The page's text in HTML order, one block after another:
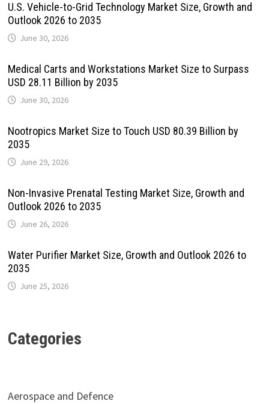
U.S. Vehicle-to-Grid Technology Market Size, Growth and
Outlook 2026 to 2035
June 30, 2026
Medical Carts and Workstations Market Size to Surpass
USD 28.11 Billion by 2035
June 30, 2026
Nootropics Market Size to Touch USD 80.39 Billion by
2035
June 29, 2026
Non-Invasive Prenatal Testing Market Size, Growth and
Outlook 2026 to 2035
June 26, 2026
Water Purifier Market Size, Growth and Outlook 2026 to
2035
June 25, 2026
Categories
Aerospace and Defence